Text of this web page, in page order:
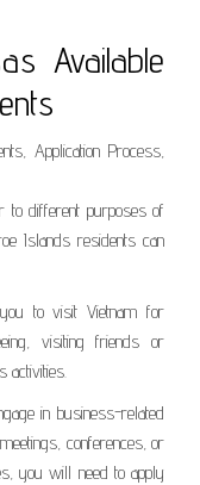
Available
to different purposes of
Islands residents can
to visit Vietnam for
visiting friends or
activities.
in business-related
conferences, or
you will need to apply